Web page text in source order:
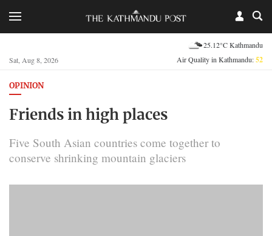
Sat, Aug 8, 2026
25.12°C Kathmandu
Air Quality in Kathmandu:52
OPINION
Friends in high places
Five South Asian countries come together to
conserve shrinking mountain glaciers